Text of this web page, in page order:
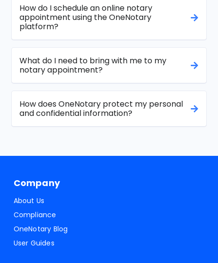
How do I schedule an online notary
appointment using the OneNotary
platform?
What do I need to bring with me to my
notary appointment?
How does OneNotary protect my personal
and confidential information?
Company
About Us
Compliance
OneNotary Blog
User Guides